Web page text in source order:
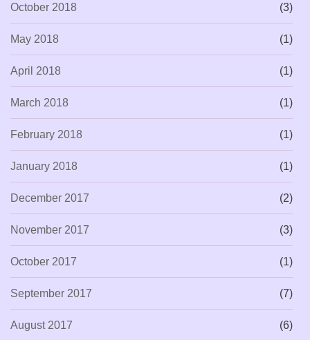
October 2018 (3)
May 2018 (1)
April 2018 (1)
March 2018 (1)
February 2018 (1)
January 2018 (1)
December 2017 (2)
November 2017 (3)
October 2017 (1)
September 2017 (7)
August 2017 (6)